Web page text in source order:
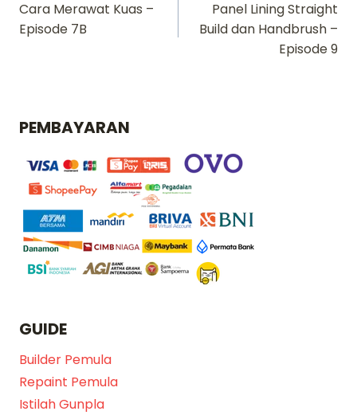
pos
Cara Merawat Kuas –
Episode 7B
Panel Lining Straight
Build dan Handbrush –
Episode 9
PEMBAYARAN
GUIDE
Builder Pemula
Repaint Pemula
Istilah Gunpla